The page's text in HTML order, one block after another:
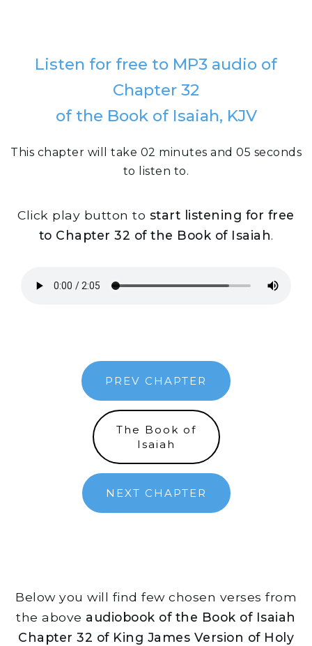
Listen for free to MP3 audio of
Chapter 32
of the Book of Isaiah, KJV
This chapter will take 02 minutes and 05 seconds
to listen to.
Click play button to start listening for free
to Chapter 32 of the Book of Isaiah.
PREV CHAPTER
The Book of
Isaiah
NEXT CHAPTER
Below you will find few chosen verses from
the above audiobook of the Book of Isaiah
Chapter 32 of King James Version of Holy